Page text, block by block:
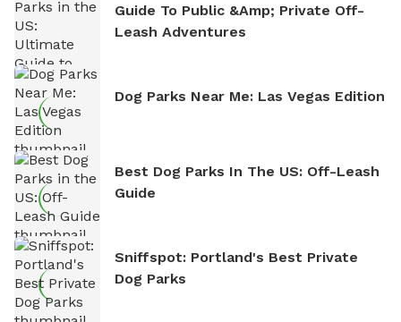
Guide To Public &amp; Private Off-
Leash Adventures
Dog Parks Near Me: Las Vegas Edition
Best Dog Parks In The US: Off-Leash
Guide
Sniffspot: Portland's Best Private
Dog Parks